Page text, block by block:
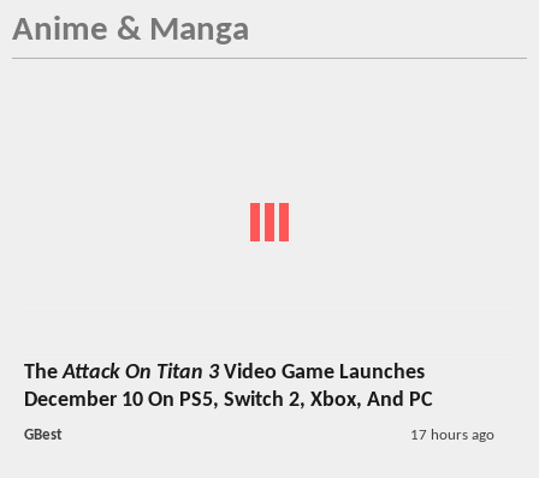
Anime & Manga
TheAttack On Titan 3Video Game Launches
December 10 On PS5, Switch 2, Xbox, And PC
GBest 17 hours ago